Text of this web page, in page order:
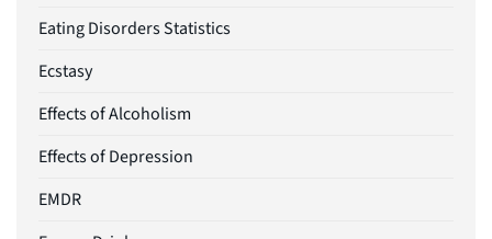
Eating Disorders Statistics
Ecstasy
Effects of Alcoholism
Effects of Depression
EMDR